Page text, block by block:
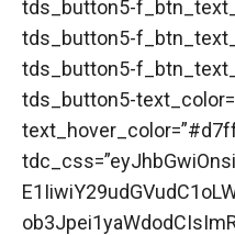
tds_button5-
tds_button5-
tds_button5-
tds_button5-